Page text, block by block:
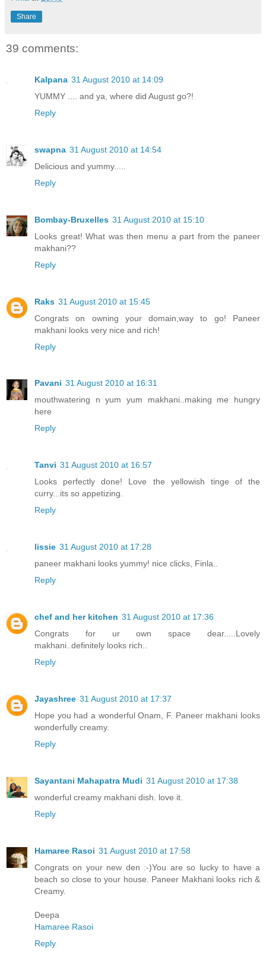
Share
39 comments:
Kalpana 31 August 2010 at 14:09
YUMMY .... and ya, where did August go?!
Reply
swapna 31 August 2010 at 14:54
Delicious and yummy.....
Reply
Bombay-Bruxelles 31 August 2010 at 15:10
Looks great! What was then menu a part from the paneer
makhani??
Reply
Raks 31 August 2010 at 15:45
Congrats on owning your domain,way to go! Paneer
makhani looks very nice and rich!
Reply
Pavani 31 August 2010 at 16:31
mouthwatering n yum yum makhani..making me hungry
here
Reply
Tanvi 31 August 2010 at 16:57
Looks perfectly done! Love the yellowish tinge of the
curry...its so appetizing.
Reply
lissie 31 August 2010 at 17:28
paneer makhani looks yummy! nice clicks, Finla..
Reply
chef and her kitchen 31 August 2010 at 17:36
Congrats for ur own space dear.....Lovely
makhani..definitely looks rich..
Reply
Jayashree 31 August 2010 at 17:37
Hope you had a wonderful Onam, F. Paneer makhani looks
wonderfully creamy.
Reply
Sayantani Mahapatra Mudi 31 August 2010 at 17:38
wonderful creamy makhani dish. love it.
Reply
Hamaree Rasoi 31 August 2010 at 17:58
Congrats on your new den :-)You are so lucky to have a
beach so close to your house. Paneer Makhani looks rich &
Creamy.
Deepa
Hamaree Rasoi
Reply